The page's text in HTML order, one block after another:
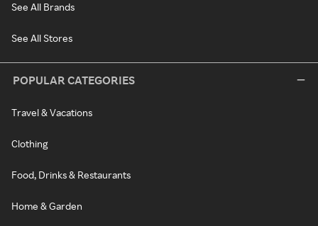
See All Brands
See All Stores
POPULAR CATEGORIES
Travel & Vacations
Clothing
Food, Drinks & Restaurants
Home & Garden